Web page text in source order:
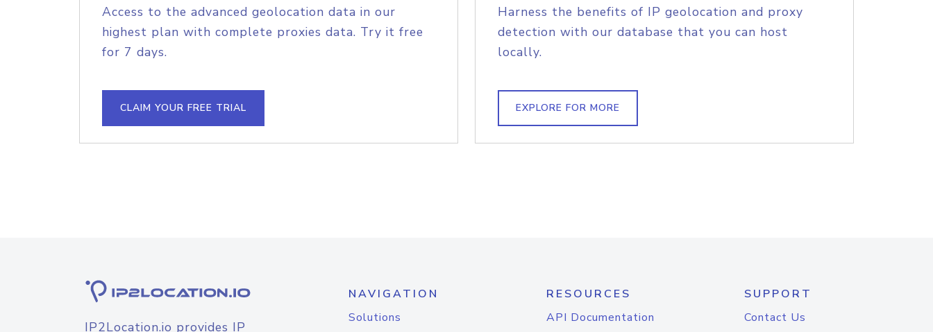
Access to the advanced geolocation data in our
highest plan with complete proxies data. Try it free
for 7 days.
CLAIM YOUR FREE TRIAL
Harness the benefits of IP geolocation and proxy
detection with our database that you can host
locally.
EXPLORE FOR MORE
IP2Location.io provides IP
NAVIGATION
Solutions
RESOURCES
API Documentation
SUPPORT
Contact Us